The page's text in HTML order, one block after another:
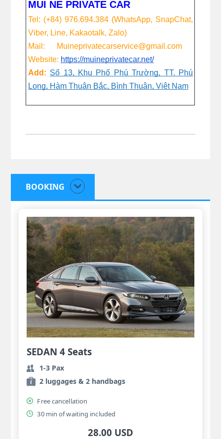
MUI NE PRIVATE CAR
Tel: (+84) 976.694.384 (WhatsApp, SnapChat,
Viber, Line, Kakaotalk, Zalo)
Mail: Muineprivatecarservice@gmail.com
Website: https://muineprivatecar.net/
Add: Số 13, Khu Phố Phú Trường, TT. Phú
Long, Hàm Thuận Bắc, Bình Thuận, Việt Nam
BOOKING
SEDAN 4 Seats
1-3 Pax
2 luggages & 2 handbags
Free cancellation
30 min of waiting included
28.00 USD